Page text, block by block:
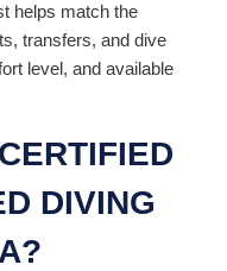
helps match the
transfers, and dive
level, and available
DIVING